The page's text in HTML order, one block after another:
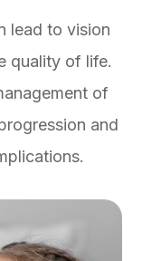
lead to vision
quality of life.
of
and